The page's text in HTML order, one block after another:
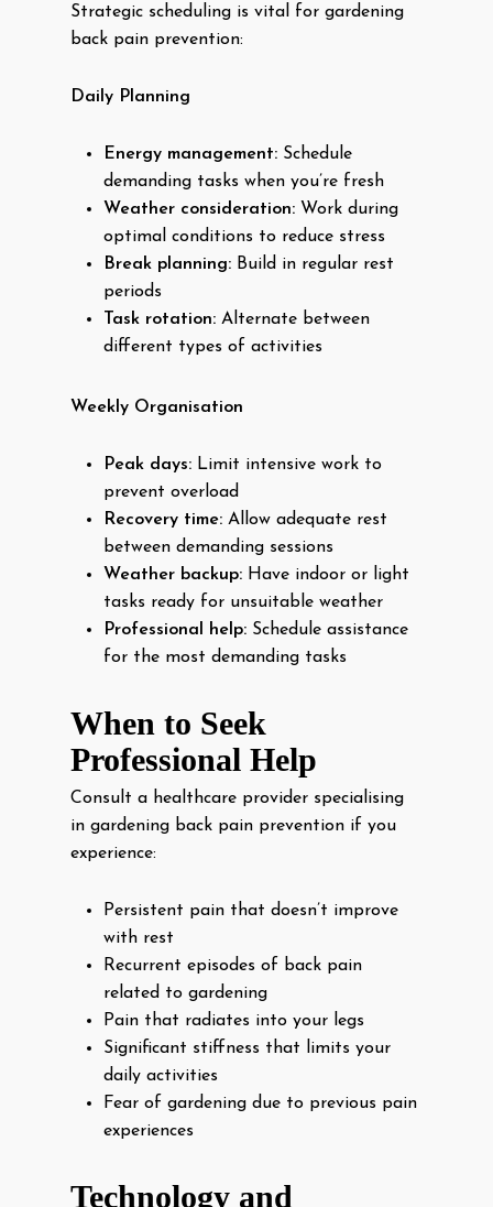
Strategic scheduling is vital for gardening
back pain prevention:
Daily Planning
Energy management: Schedule
demanding tasks when you’re fresh
Weather consideration: Work during
optimal conditions to reduce stress
Break planning: Build in regular rest
periods
Task rotation: Alternate between
different types of activities
Weekly Organisation
Peak days: Limit intensive work to
prevent overload
Recovery time: Allow adequate rest
between demanding sessions
Weather backup: Have indoor or light
tasks ready for unsuitable weather
Professional help: Schedule assistance
for the most demanding tasks
When to Seek
Professional Help
Consult a healthcare provider specialising
in gardening back pain prevention if you
experience:
Persistent pain that doesn’t improve
with rest
Recurrent episodes of back pain
related to gardening
Pain that radiates into your legs
Significant stiffness that limits your
daily activities
Fear of gardening due to previous pain
experiences
Technology and